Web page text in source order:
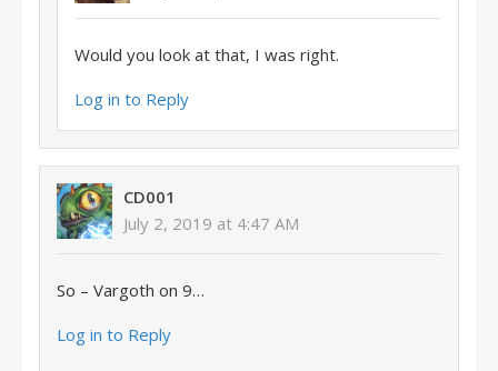
Would you look at that, I was right.
Log in to Reply
CD001
July 2, 2019 at 4:47 AM
So – Vargoth on 9…
Log in to Reply